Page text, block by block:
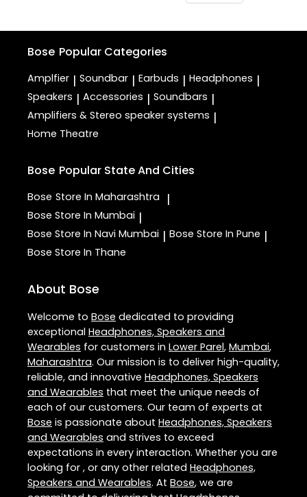
Bose Popular Categories
Amplfier | Soundbar | Earbuds | Headphones |
Speakers | Accessories | Soundbars |
Amplifiers & Stereo speaker systems |
Home Theatre
Bose Popular State And Cities
Bose Store In Maharashtra |
Bose Store In Mumbai |
Bose Store In Navi Mumbai | Bose Store In Pune |
Bose Store In Thane
About Bose
Welcome to Bose dedicated to providing
exceptional Headphones, Speakers and
Wearables for customers in Lower Parel, Mumbai,
Maharashtra. Our mission is to deliver high-quality,
reliable, and innovative Headphones, Speakers
and Wearables that meet the unique needs of
each of our customers. Our team of experts at
Bose is passionate about Headphones, Speakers
and Wearables and strives to exceed
expectations in every interaction. Whether you are
looking for , or any other related Headphones,
Speakers and Wearables. At Bose, we are